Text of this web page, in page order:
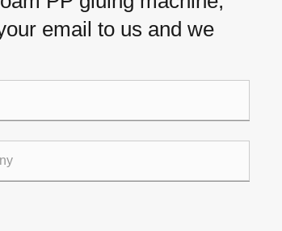
email to us and we